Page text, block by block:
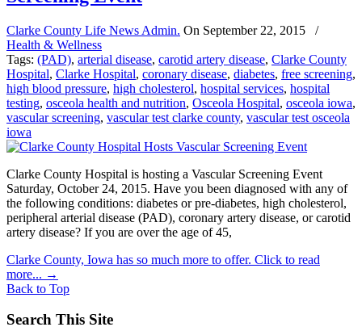
Clarke County Life News Admin. On September 22, 2015
/
Health & Wellness
Tags: (PAD), arterial disease, carotid artery disease, Clarke County
Hospital, Clarke Hospital, coronary disease, diabetes, free screening,
high blood pressure, high cholesterol, hospital services, hospital
testing, osceola health and nutrition, Osceola Hospital, osceola iowa,
vascular screening, vascular test clarke county, vascular test osceola
iowa
Clarke County Hospital is hosting a Vascular Screening Event
Saturday, October 24, 2015. Have you been diagnosed with any of
the following conditions: diabetes or pre-diabetes, high cholesterol,
peripheral arterial disease (PAD), coronary artery disease, or carotid
artery disease? If you are over the age of 45,
Clarke County, Iowa has so much more to offer. Click to read
more... →
Back to Top
Search This Site